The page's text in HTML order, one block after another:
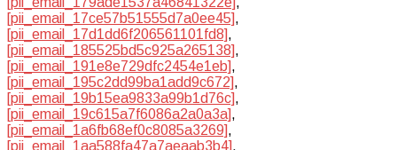
[pii_email_17ce57b51555d7a0ee45],
[pii_email_17d1dd6f206561101fd8],
[pii_email_185525bd5c925a265138],
[pii_email_191e8e729dfc2454e1eb],
[pii_email_195c2dd99ba1add9c672],
[pii_email_19b15ea9833a99b1d76c],
[pii_email_19c615a7f6086a2a0a3a],
[pii_email_1a6fb68ef0c8085a3269],
[pii_email_1aa588fa47a7aeaab3b4],